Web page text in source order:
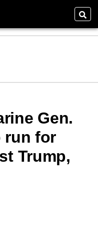
Gen.
run for
Trump,